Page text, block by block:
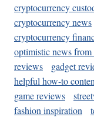
cryptocurrency
cryptocurrency news
cryptocurrency
optimistic news from
reviews
gadget
helpful how-to
game reviews
fashion inspiration